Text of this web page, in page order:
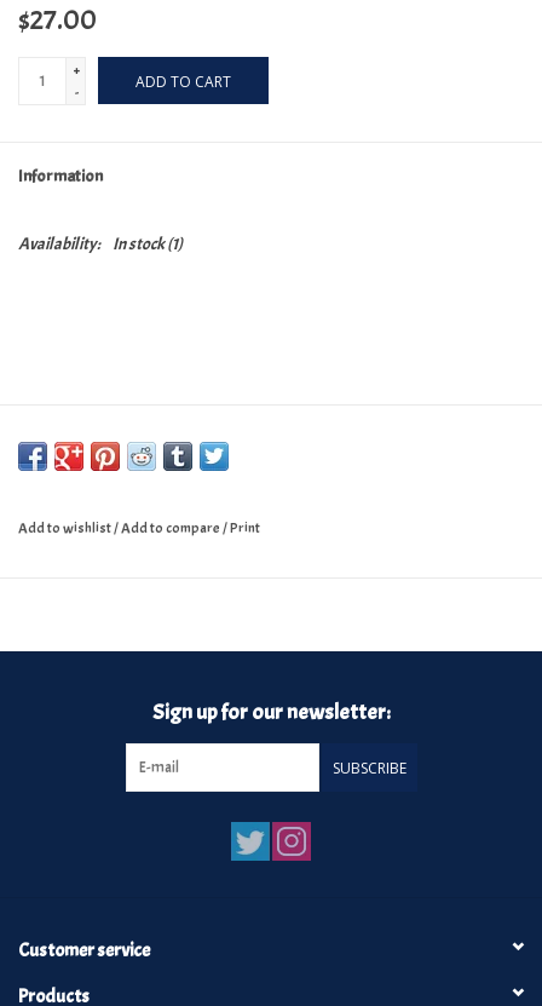
$27.00
+
-
ADD TO CART
Information
Availability: In stock(1)
Add to wishlist/Add to compare/Print
Sign up for our newsletter:
SUBSCRIBE
Customer service
Products